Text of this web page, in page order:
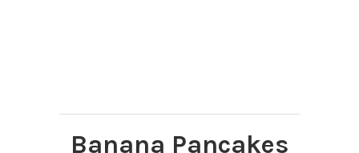
Banana Pancakes